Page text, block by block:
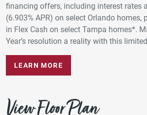
financing offers, including interest rates
(6.903% APR) on select Orlando homes,
in Flex Cash on select Tampa homes*.
Year’s resolution a reality with this
LEARN MORE
View Floor Plan